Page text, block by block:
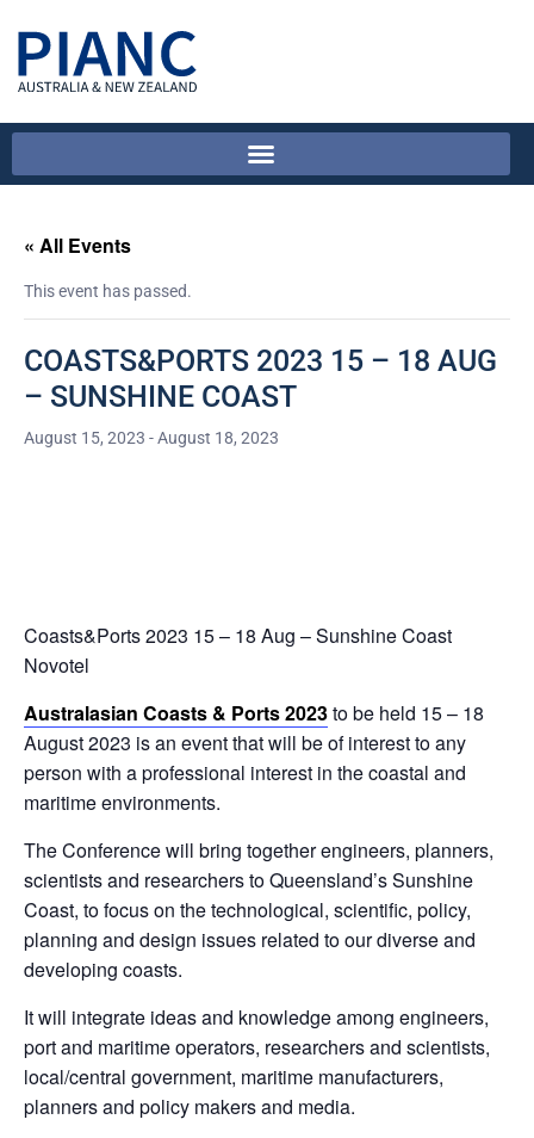
« All Events
This event has passed.
COASTS&PORTS 2023 15 – 18 AUG
– SUNSHINE COAST
August 15, 2023 -August 18, 2023
Coasts&Ports 2023 15 – 18 Aug – Sunshine Coast
Novotel
Australasian Coasts & Ports 2023to be held 15 – 18
August 2023 is an event that will be of interest to any
person with a professional interest in the coastal and
maritime environments.
The Conference will bring together engineers, planners,
scientists and researchers to Queensland’s Sunshine
Coast, to focus on the technological, scientific, policy,
planning and design issues related to our diverse and
developing coasts.
It will integrate ideas and knowledge among engineers,
port and maritime operators, researchers and scientists,
local/central government, maritime manufacturers,
planners and policy makers and media.